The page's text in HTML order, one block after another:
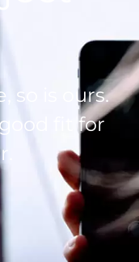
so is ours.
good fit for